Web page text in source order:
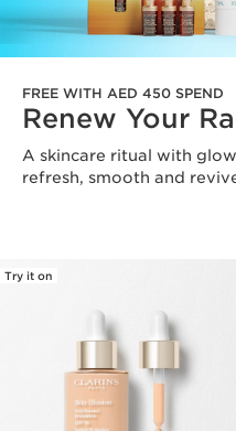
FREE WITH AED 450 SPEND
Renew Your
A skincare ritual with
refresh, smooth and
Try it on